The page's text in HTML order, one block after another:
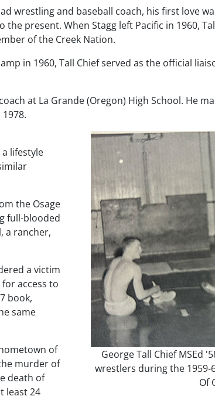
wrestling and baseball coach, his first love
present. When Stagg left Pacific in 1960,
of the Creek Nation.
in 1960, Tall Chief served as the official
at La Grande (Oregon) High School. He
George Tall Chief MSEd
wrestlers during the 1959-
Of
lifestyle
the Osage
full-blooded
a rancher,
a victim
access to
book,
same
of
murder of
death of
least 24